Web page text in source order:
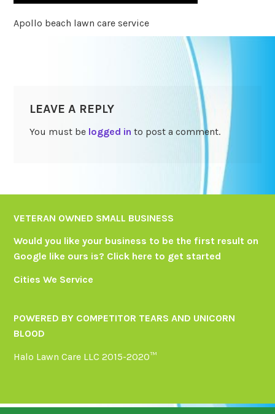
Apollo beach lawn care service
LEAVE A REPLY
You must be logged in to post a comment.
VETERAN OWNED SMALL BUSINESS
Would you like your business to be the first result on
Google like ours is? Click here to get started
Cities We Service
POWERED BY COMPETITOR TEARS AND UNICORN
BLOOD
Halo Lawn Care LLC 2015-2020™